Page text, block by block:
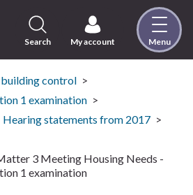
to
content
Search My account Menu
building control
1 examination
Hearing statements from 2017
3 Meeting Housing Needs -
1 examination